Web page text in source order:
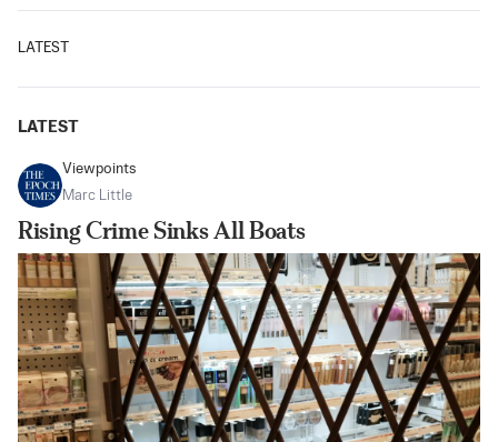
LATEST
LATEST
Viewpoints
Marc Little
Rising Crime Sinks All Boats